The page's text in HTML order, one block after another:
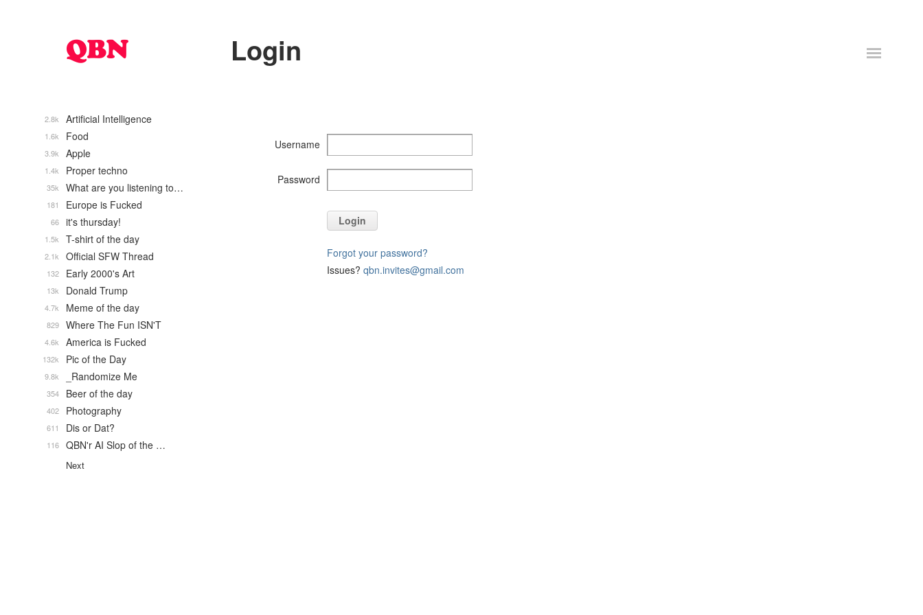
Login
Username
Password
Login
Forgot your password?
Issues? qbn.invites@gmail.com
Artificial Intelligence
2.8k
Food
1.6k
Apple
3.9k
Proper techno
1.4k
What are you listening to…
35k
Europe is Fucked
181
it's thursday!
66
T-shirt of the day
1.5k
Official SFW Thread
2.1k
Early 2000's Art
132
Donald Trump
13k
Meme of the day
4.7k
Where The Fun ISN'T
829
America is Fucked
4.6k
Pic of the Day
132k
_Randomize Me
9.8k
Beer of the day
354
Photography
402
Dis or Dat?
611
QBN'r AI Slop of the …
116
Next